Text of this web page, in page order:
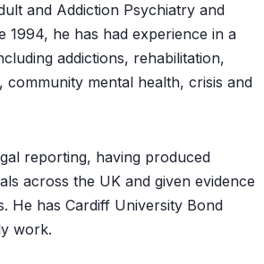
and Addiction Psychiatry and
he has had experience in a
addictions, rehabilitation,
mental health, crisis and
reporting, having produced
across the UK and given evidence
He has Cardiff University Bond
work.